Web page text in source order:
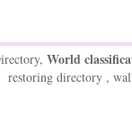
World
restoring directory ,